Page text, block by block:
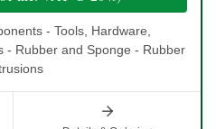
- Tools, Hardware,
- Rubber and Sponge - Rubber